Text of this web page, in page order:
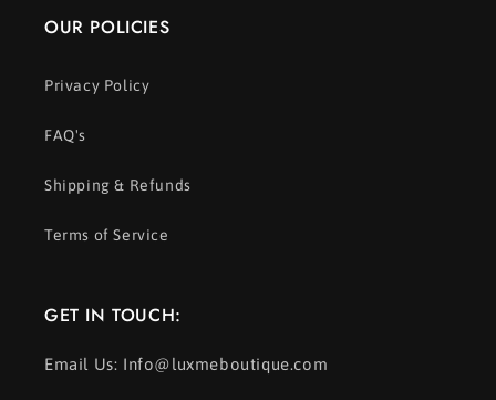
OUR POLICIES
Privacy Policy
FAQ's
Shipping & Refunds
Terms of Service
GET IN TOUCH:
Email Us: Info@luxmeboutique.com